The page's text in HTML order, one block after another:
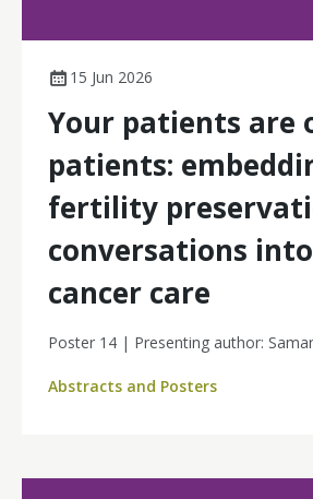
15 Jun 2026
Your patients are
patients:
fertility
conversations
cancer care
Poster 14 | Presenting author:
Abstracts and Posters